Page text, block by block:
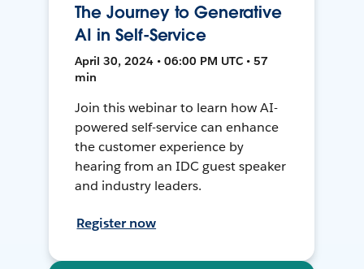
The Journey to Generative
AI in Self-Service
April 30, 2024 • 06:00 PM UTC • 57
min
Join this webinar to learn how AI-
powered self-service can enhance
the customer experience by
hearing from an IDC guest speaker
and industry leaders.
Register now